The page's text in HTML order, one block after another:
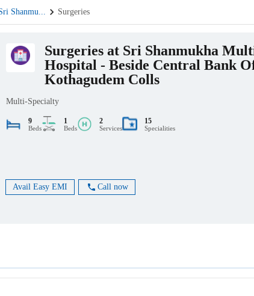
Shanmu... Surgeries
Surgeries at Sri Shanmukha
Hospital - Beside Central Bank
Kothagudem Colls
Multi-Specialty
9
Beds
1
Beds
2
Services
15
Specialities
Avail Easy EMI Call now